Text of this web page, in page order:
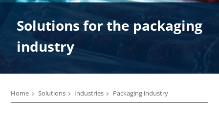
Solutions for the packaging
industry
Home Solutions Industries Packaging industry